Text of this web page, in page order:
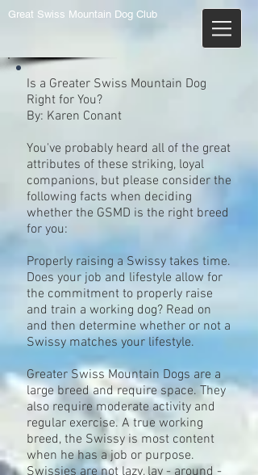
Great Swiss Mountain Dog Club
Is a Greater Swiss Mountain Dog
Right for You?
By: Karen Conant
You've probably heard all of the great
attributes of these striking, loyal
companions, but please consider the
following facts when deciding
whether the GSMD is the right breed
for you:
Properly raising a Swissy takes time.
Does your job and lifestyle allow for
the commitment to properly raise
and train a working dog? Read on
and then determine whether or not a
Swissy matches your lifestyle.
Greater Swiss Mountain Dogs are a
large breed and require space. They
also require moderate activity and
regular exercise. A true working
breed, the Swissy is most content
when he has a job or purpose.
Swissies are not lazy, lay - around -